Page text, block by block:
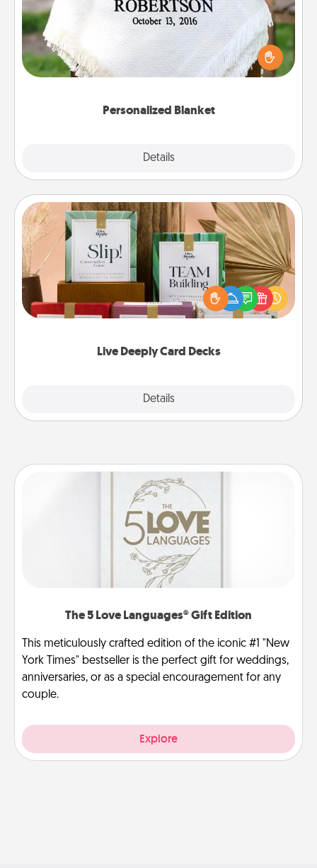
Personalized Blanket
Details
Who wouldn't want a personalized throw blanket
for snuggling on the couch together?
Live Deeply Card Decks
Details
Live Deeply Card Decks
Create new memories with your loved ones using
the best-selling Live Deeply card decks! Need a
good laugh? Try Slip! Run out of stories to share?
Life Stories has got you covered. Explore topics
The 5 Love Languages® Gift Edition
This meticulously crafted edition of the iconic #1 "New
York Times" bestseller is the perfect gift for weddings,
anniversaries, or as a special encouragement for any
couple.
Explore